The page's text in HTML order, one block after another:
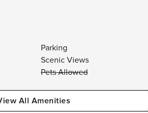
Parking
Scenic Views
Pets Allowed
All Amenities